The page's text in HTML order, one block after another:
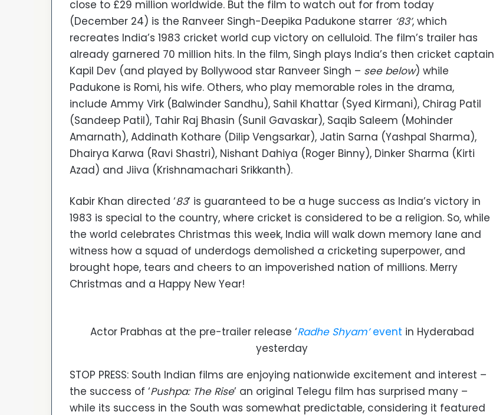
close to £29 million worldwide. But the film to watch out for from today
(December 24) is the Ranveer Singh-Deepika Padukone starrer ‘83’, which
recreates India’s 1983 cricket world cup victory on celluloid. The film’s trailer has
already garnered 70 million hits. In the film, Singh plays India’s then cricket captain
Kapil Dev (and played by Bollywood star Ranveer Singh – see below) while
Padukone is Romi, his wife. Others, who play memorable roles in the drama,
include Ammy Virk (Balwinder Sandhu), Sahil Khattar (Syed Kirmani), Chirag Patil
(Sandeep Patil), Tahir Raj Bhasin (Sunil Gavaskar), Saqib Saleem (Mohinder
Amarnath), Addinath Kothare (Dilip Vengsarkar), Jatin Sarna (Yashpal Sharma),
Dhairya Karwa (Ravi Shastri), Nishant Dahiya (Roger Binny), Dinker Sharma (Kirti
Azad) and Jiiva (Krishnamachari Srikkanth).
Kabir Khan directed ‘83’ is guaranteed to be a huge success as India’s victory in
1983 is special to the country, where cricket is considered to be a religion. So, while
the world celebrates Christmas this week, India will walk down memory lane and
witness how a squad of underdogs demolished a cricketing superpower, and
brought hope, tears and cheers to an impoverished nation of millions. Merry
Christmas and a Happy New Year!
Actor Prabhas at the pre-trailer release ‘Radhe Shyam’event in Hyderabad
yesterday
STOP PRESS: South Indian films are enjoying nationwide excitement and interest –
the success of ‘Pushpa: The Rise’ an original Telegu film has surprised many –
while its success in the South was somewhat predictable, considering it featured